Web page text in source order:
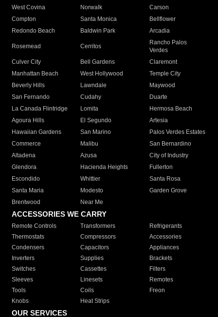
West Covina
Norwalk
Carson
Compton
Santa Monica
Bellflower
Redondo Beach
Baldwin Park Arcadia
Rosemead Cerritos
Rancho Palos
Verdes
Culver City
Bell Gardens
Claremont
Manhattan Beach
West Hollywood
Temple City
Beverly Hills
Lawndale
Maywood
San Fernando
Cudahy
Duarte
La Canada Flintridge
Lomita
Hermosa Beach
Agoura Hills
El Segundo
Artesia
Hawaiian Gardens
San Marino
Palos Verdes Estates
Commerce
Malibu
San Bernardino
Altadena
Azusa
City of Industry
Glendora
Hacienda Heights
Fullerton
Escondido
Whittier
Santa Rosa
Santa Maria
Modesto
Garden Grove
Brentwood
Near Me
ACCESSORIES WE CARRY
Remote Controls Transformers
Refrigerants
Thermostats
Compressors
Accessories
Condensers
Capacitors
Appliances
Inverters
Supplies
Brackets
Switches
Cassettes
Filters
Sleeves
Linesets
Remotes
Tools
Coils
Freon
Knobs
Heat Strips
OUR SERVICES